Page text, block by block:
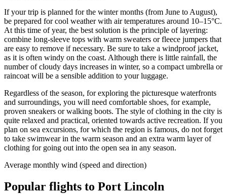
If your trip is planned for the winter months (from June to August),
be prepared for cool weather with air temperatures around 10–15°C.
At this time of year, the best solution is the principle of layering:
combine long-sleeve tops with warm sweaters or fleece jumpers that
are easy to remove if necessary. Be sure to take a windproof jacket,
as it is often windy on the coast. Although there is little rainfall, the
number of cloudy days increases in winter, so a compact umbrella or
raincoat will be a sensible addition to your luggage.
Regardless of the season, for exploring the picturesque waterfronts
and surroundings, you will need comfortable shoes, for example,
proven sneakers or walking boots. The style of clothing in the city is
quite relaxed and practical, oriented towards active recreation. If you
plan on sea excursions, for which the region is famous, do not forget
to take swimwear in the warm season and an extra warm layer of
clothing for going out into the open sea in any season.
Average monthly wind (speed and direction)
Popular flights to Port Lincoln